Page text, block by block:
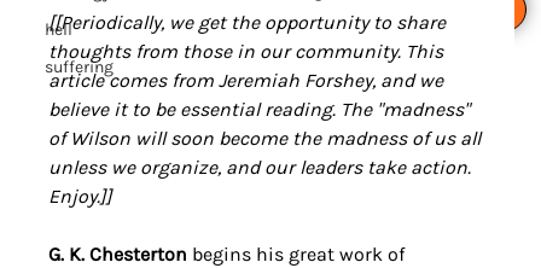
hell
suffering
[[Periodically, we get the opportunity to share
thoughts from those in our community. This
article comes from Jeremiah Forshey, and we
believe it to be essential reading. The "madness"
of Wilson will soon become the madness of us all
unless we organize, and our leaders take action.
Enjoy.]]
G. K. Chesterton begins his great work of